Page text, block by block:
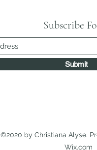
Subscribe
Submit
©2020 by Christiana Alyse.
Wix.com